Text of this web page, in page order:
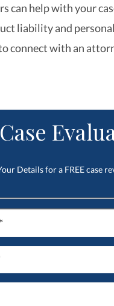
can help with your
liability and
connect with an
Details for a FREE case